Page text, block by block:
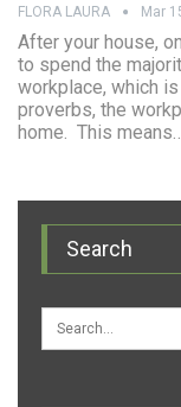
FLORA LAURA Mar
After your house,
to spend the
workplace, which
proverbs, the
home. This
Search